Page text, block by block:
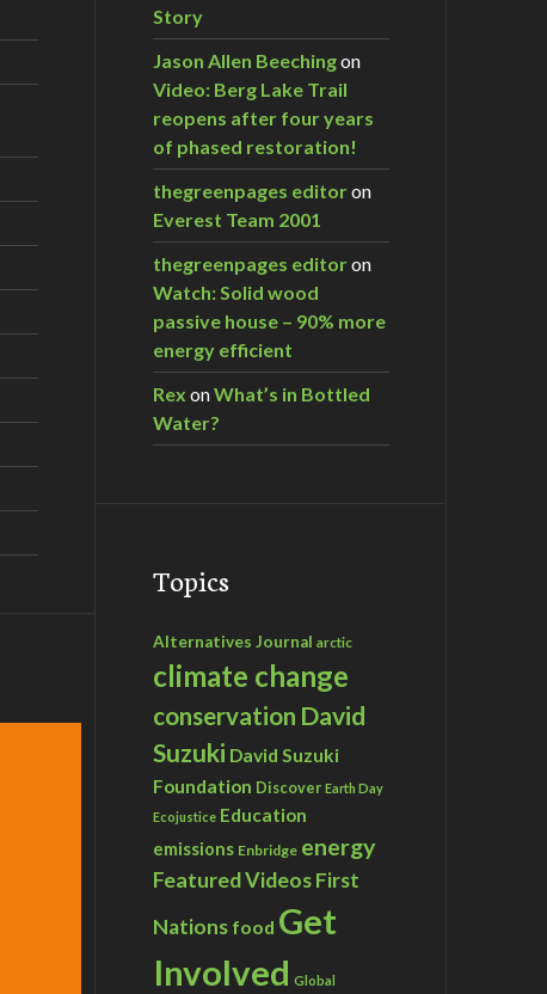
Story
Jason Allen Beechingon
Video: Berg Lake Trail
reopens after four years
of phased restoration!
thegreenpages editoron
Everest Team 2001
thegreenpages editoron
Watch: Solid wood
passive house – 90% more
energy efficient
Rex onWhat’s in Bottled
Water?
Topics
Alternatives Journal arctic
climate change
conservation David
Suzuki David Suzuki
Foundation Discover Earth Day
Ecojustice Education
emissions Enbridge energy
Featured VideosFirst
Nations food Get
Involved Global